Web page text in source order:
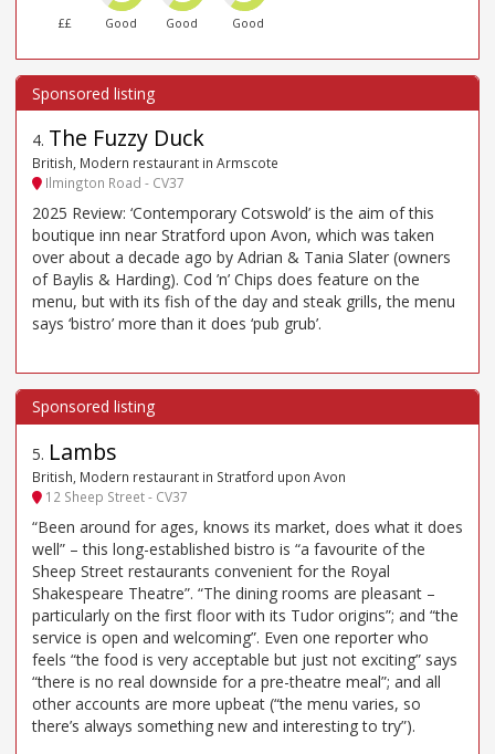
££ Good Good Good
4. The Fuzzy Duck
British, Modern restaurant in Armscote
Ilmington Road - CV37
2025 Review: ‘Contemporary Cotswold’ is the aim of this
boutique inn near Stratford upon Avon, which was taken
over about a decade ago by Adrian & Tania Slater (owners
of Baylis & Harding). Cod ’n’ Chips does feature on the
menu, but with its fish of the day and steak grills, the menu
says ‘bistro’ more than it does ‘pub grub’.
5. Lambs
British, Modern restaurant in Stratford upon Avon
12 Sheep Street - CV37
“Been around for ages, knows its market, does what it does
well” – this long-established bistro is “a favourite of the
Sheep Street restaurants convenient for the Royal
Shakespeare Theatre”. “The dining rooms are pleasant –
particularly on the first floor with its Tudor origins”; and “the
service is open and welcoming”. Even one reporter who
feels “the food is very acceptable but just not exciting” says
“there is no real downside for a pre-theatre meal”; and all
other accounts are more upbeat (“the menu varies, so
there’s always something new and interesting to try”).